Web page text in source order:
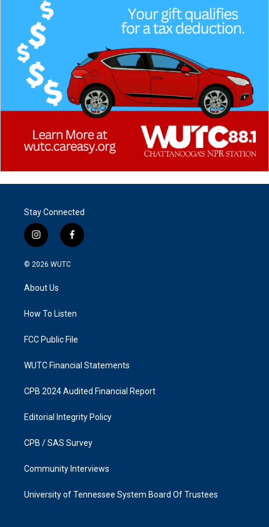
Stay Connected
i
n
s
g
a
f
a
k
© 2026 WUTC
About Us
How To Listen
FCC Public File
WUTC Financial Statements
CPB 2024 Audited Financial Report
Editorial Integrity Policy
CPB / SAS Survey
Community Interviews
University of Tennessee System Board Of Trustees